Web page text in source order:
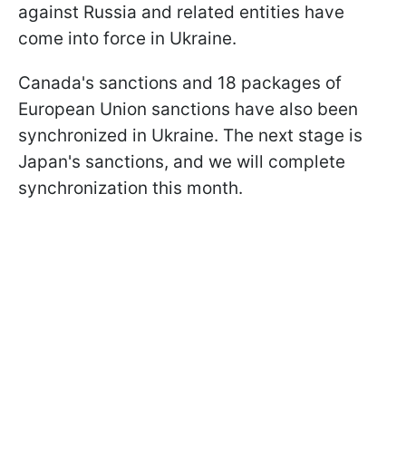
against Russia and related entities have
come into force in Ukraine.
Canada's sanctions and 18 packages of
European Union sanctions have also been
synchronized in Ukraine. The next stage is
Japan's sanctions, and we will complete
synchronization this month.